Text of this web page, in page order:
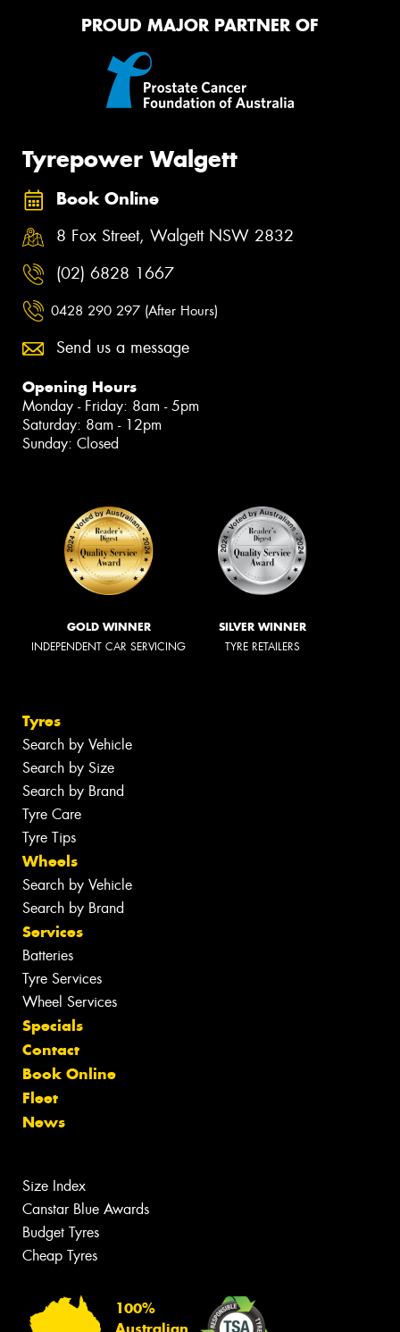
PROUD MAJOR PARTNER OF
Tyrepower Walgett
Book Online
8 Fox Street, Walgett NSW 2832
(02) 6828 1667
0428 290 297 (After Hours)
Send us a message
Opening Hours
Monday - Friday: 8am - 5pm
Saturday: 8am - 12pm
Sunday: Closed
GOLD WINNER
INDEPENDENT CAR SERVICING
SILVER WINNER
TYRE RETAILERS
Tyres
Search by Vehicle
Search by Size
Search by Brand
Tyre Care
Tyre Tips
Wheels
Search by Vehicle
Search by Brand
Services
Batteries
Tyre Services
Wheel Services
Specials
Contact
Book Online
Fleet
News
Size Index
Canstar Blue Awards
Budget Tyres
Cheap Tyres
100%